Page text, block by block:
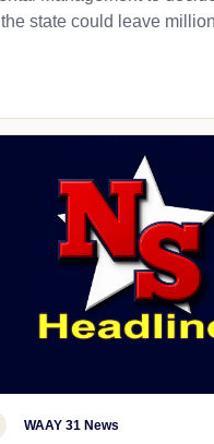
state could leave
WAAY 31 News